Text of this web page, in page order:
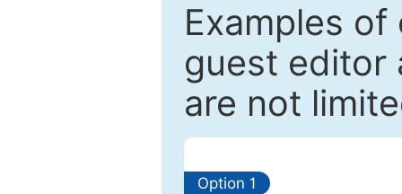
Examples
guest editor
are not
Option 1